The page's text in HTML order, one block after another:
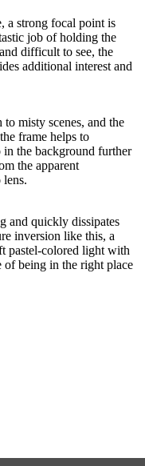
a strong focal point is
job of holding the
difficult to see, the
additional interest and
misty scenes, and the
frame helps to
in the background further
the apparent
lens.
and quickly dissipates
inversion like this, a
pastel-colored light with
being in the right place